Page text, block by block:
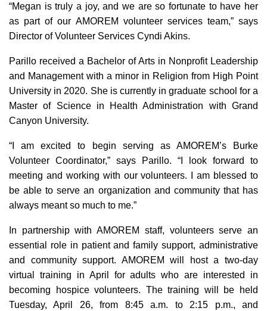
“Megan is truly a joy, and we are so fortunate to have her
as part of our AMOREM volunteer services team,” says
Director of Volunteer Services Cyndi Akins.
Parillo received a Bachelor of Arts in Nonprofit Leadership
and Management with a minor in Religion from High Point
University in 2020. She is currently in graduate school for a
Master of Science in Health Administration with Grand
Canyon University.
“I am excited to begin serving as AMOREM’s Burke
Volunteer Coordinator,” says Parillo. “I look forward to
meeting and working with our volunteers. I am blessed to
be able to serve an organization and community that has
always meant so much to me.”
In partnership with AMOREM staff, volunteers serve an
essential role in patient and family support, administrative
and community support. AMOREM will host a two-day
virtual training in April for adults who are interested in
becoming hospice volunteers. The training will be held
Tuesday, April 26, from 8:45 a.m. to 2:15 p.m., and